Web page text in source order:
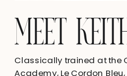
MEET
Classically trained at the
Academy, Le Cordon Bleu,